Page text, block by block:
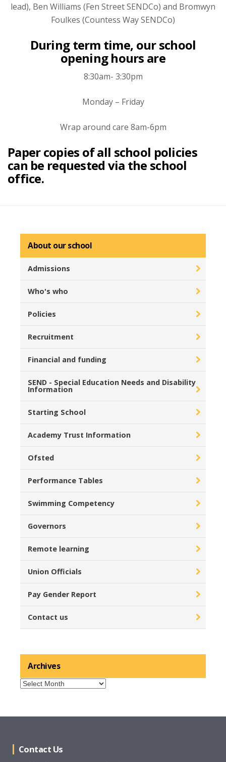
lead), Ben Williams (Fen Street SENDCo) and Bromwyn
Foulkes (Countess Way SENDCo)
During term time, our school
opening hours are
8:30am- 3:30pm
Monday – Friday
Wrap around care 8am-6pm
Paper copies of all school policies
can be requested via the school
office.
About our school
Admissions
Who's who
Policies
Recruitment
Financial and funding
SEND - Special Education Needs and Disability
Information
Starting School
Academy Trust Information
Ofsted
Performance Tables
Swimming Competency
Governors
Remote learning
Union Officials
Pay Gender Report
Contact us
Archives
Archives
Contact Us